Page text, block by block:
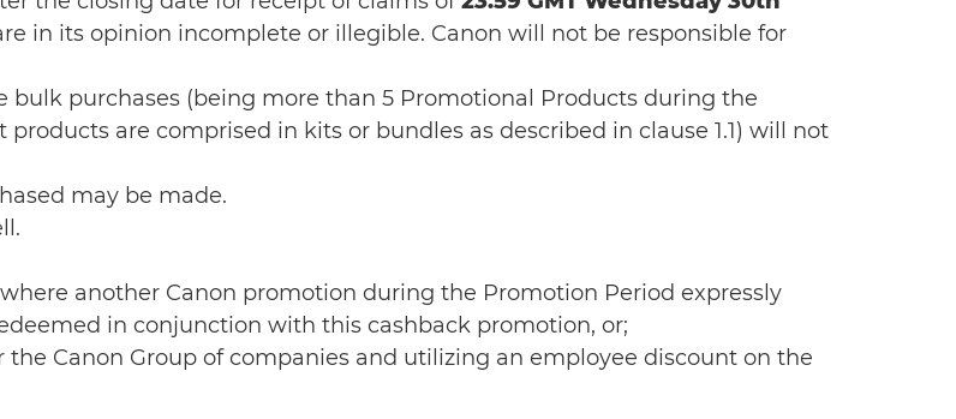
in its opinion incomplete or illegible. Canon will not be responsible for
bulk purchases (being more than 5 Promotional Products during the
are comprised in kits or bundles as described in clause 1.1) will not
may be made.
another Canon promotion during the Promotion Period expressly
in conjunction with this cashback promotion, or;
the Canon Group of companies and utilizing an employee discount on the